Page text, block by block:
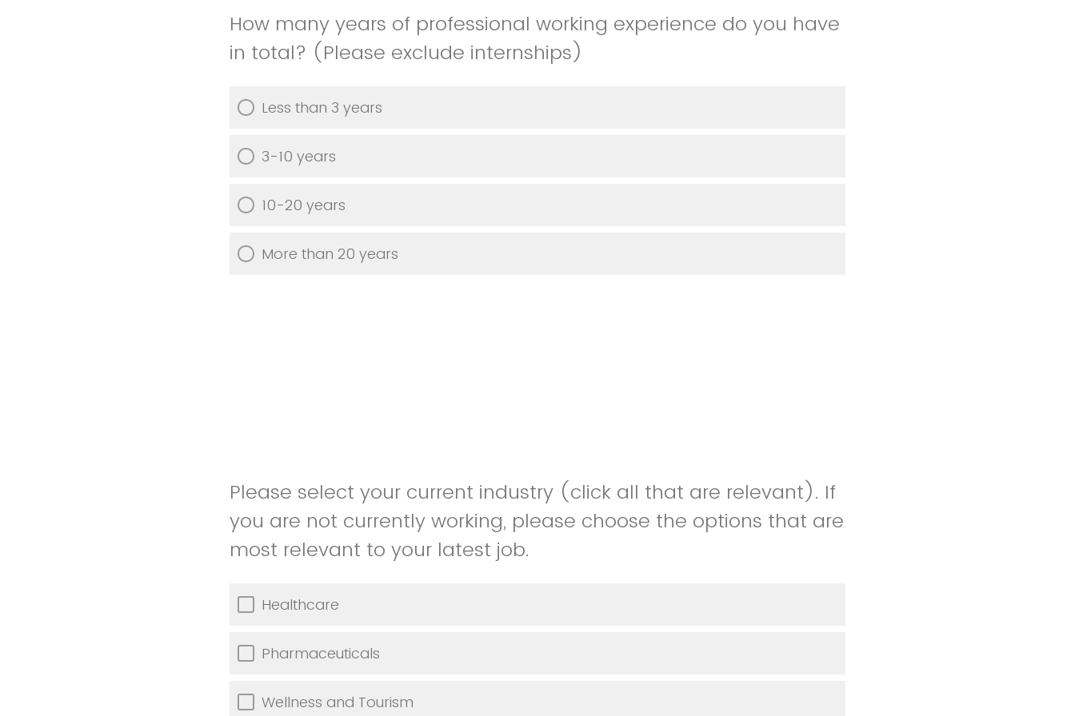
How many years of professional working experience do you have
in total? (Please exclude internships)
Less than 3 years
3-10 years
10-20 years
More than 20 years
Please select your current industry (click all that are relevant). If
you are not currently working, please choose the options that are
most relevant to your latest job.
Healthcare
Pharmaceuticals
Wellness and Tourism